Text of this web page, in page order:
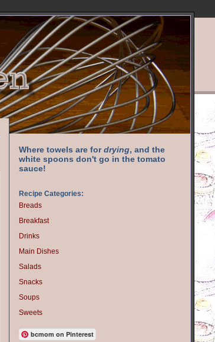
Where towels are fordrying, and the
white spoons don't go in the tomato
sauce!
Recipe Categories:
Breads
Breakfast
Drinks
Main Dishes
Salads
Snacks
Soups
Sweets
bcmom on Pinterest